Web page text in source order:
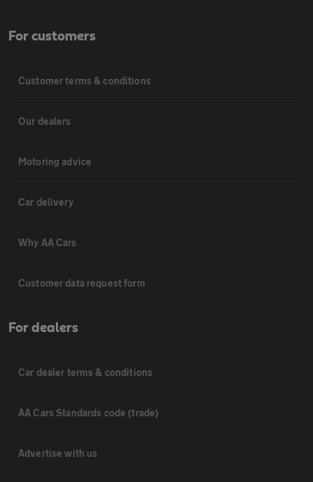
For customers
Customer terms & conditions
Our dealers
Motoring advice
Car delivery
Why AA Cars
Customer data request form
For dealers
Car dealer terms & conditions
AA Cars Standards code (trade)
Advertise with us